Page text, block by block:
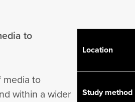
to
media to
within a wider
Location
Study method